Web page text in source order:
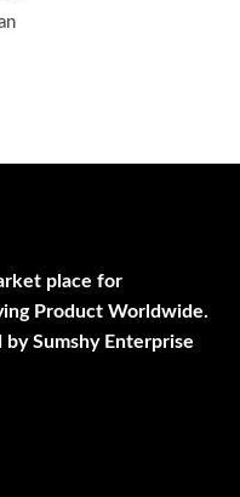
place for
Product Worldwide.
by Sumshy Enterprise